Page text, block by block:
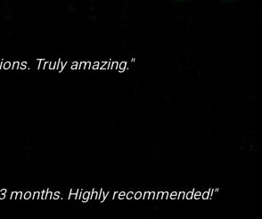
Truly amazing."
months. Highly recommended!"